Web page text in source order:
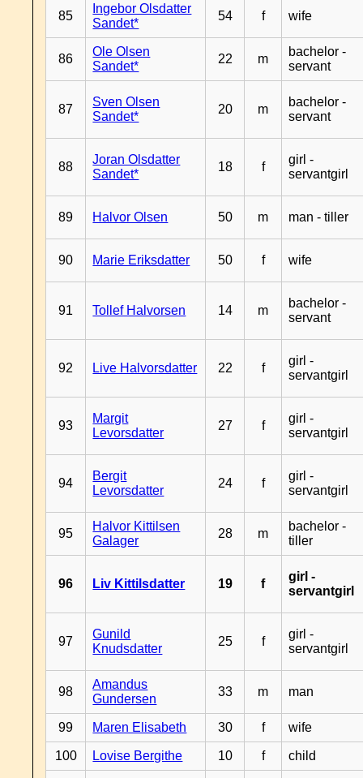
85
Ingebor Olsdatter
Sandet*
54 f wife
86
Ole Olsen
Sandet*
22 m
bachelor -
servant
87
Sven Olsen
Sandet*
20 m
bachelor -
servant
88
Joran Olsdatter
Sandet*
18 f
girl -
servantgirl
89 Halvor Olsen 50 m man - tiller
90 Marie Eriksdatter 50 f wife
91 Tollef Halvorsen 14 m
bachelor -
servant
92 Live Halvorsdatter 22 f
girl -
servantgirl
93
Margit
Levorsdatter
27 f
girl -
servantgirl
94
Bergit
Levorsdatter
24 f
girl -
servantgirl
95
Halvor Kittilsen
Galager
28 m
bachelor -
tiller
96 Liv Kittilsdatter 19 f
girl -
servantgirl
97
Gunild
Knudsdatter
25 f
girl -
servantgirl
98
Amandus
Gundersen
33 m man
99 Maren Elisabeth 30 f wife
100 Lovise Bergithe 10 f child